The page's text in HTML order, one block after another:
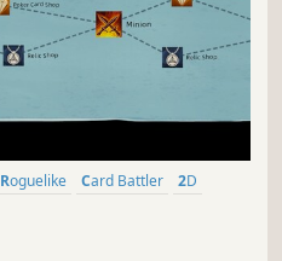
Roguelike Card Battler
2D